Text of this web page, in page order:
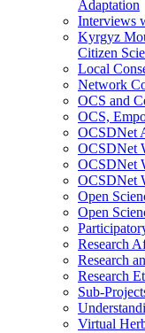
Adaptation
Interviews
Kyrgyz
Citizen
Local
Network
OCS and
OCS,
OCSDNet
OCSDNet
OCSDNet
OCSDNet
Open
Open
Research
Research
Research
Sub-
Virtual